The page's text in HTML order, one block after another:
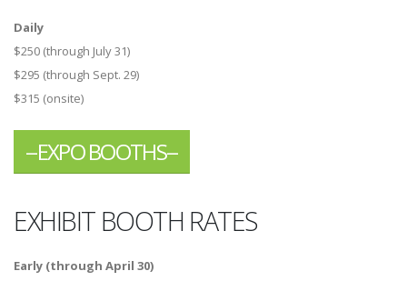
Daily
$250 (through July 31)
$295 (through Sept. 29)
$315 (onsite)
--EXPO BOOTHS--
EXHIBIT BOOTH RATES
Early (through April 30)